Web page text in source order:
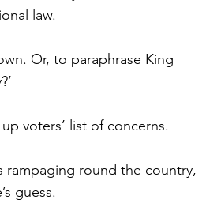
law.
Or, to paraphrase King
voters’ list of concerns.
rampaging round the country,
guess.